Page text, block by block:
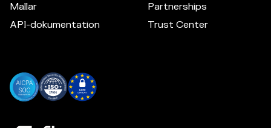
Mallar
API-dokumentation
Partnerships
Trust Center